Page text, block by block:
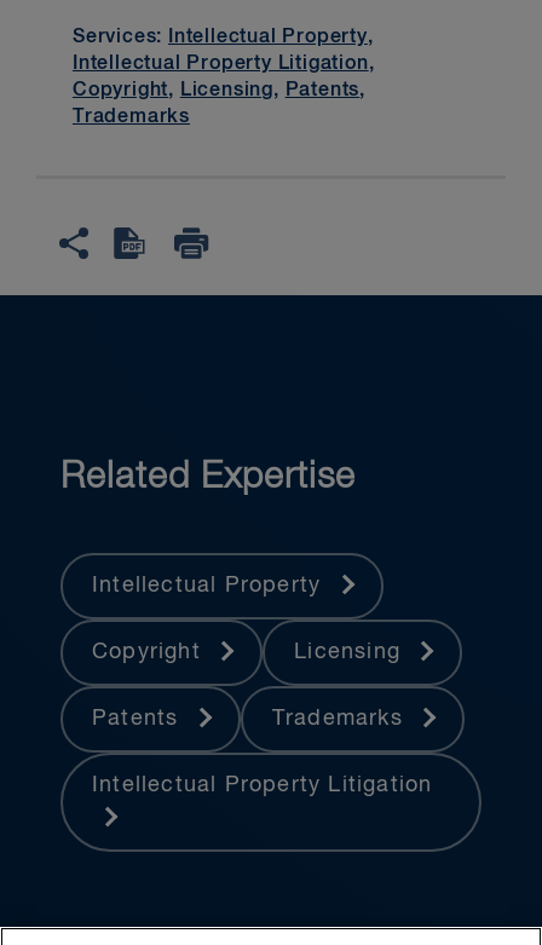
Services: Intellectual Property,
Intellectual Property Litigation,
Copyright, Licensing, Patents,
Trademarks
Related Expertise
Intellectual Property
Copyright Licensing
Patents Trademarks
Intellectual Property Litigation